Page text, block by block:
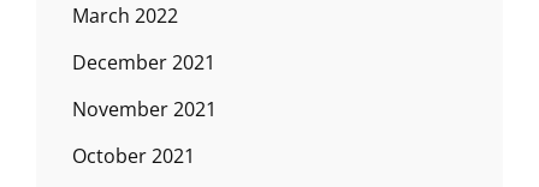
March 2022
December 2021
November 2021
October 2021